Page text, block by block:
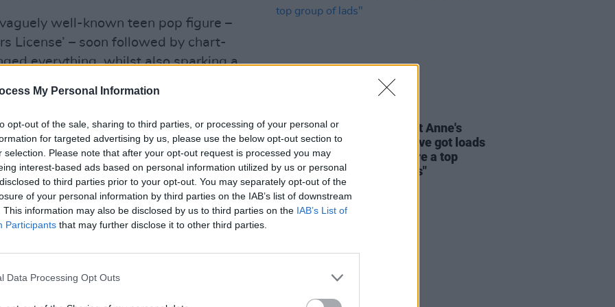
My Personal Information
opt-out of the sale, sharing to third parties, or processing of your personal or
for targeted advertising by us, please use the below opt-out section to
selection. Please note that after your opt-out request is processed you may
interest-based ads based on personal information utilized by us or personal
to third parties prior to your opt-out. You may separately opt-out of the
of your personal information by third parties on the IAB’s list of downstream
This information may also be disclosed by us to third parties on the IAB’s List of
Participants that may further disclose it to other third parties.
Data Processing Opt Outs
well-known teen pop figure –
License’ – soon followed by chart-
everything, whilst also sparking a
split from Bassett and the “other
– “
That blonde girl… she’s so much
that, after moving on from
mega-star Sabrina
of the piece?
got her defence in with the 2022
Just two kids going though it… now
I got death threats filling up semi-
the situation, too – seemingly
Lie, Lie’. As the tune alludes, the
opprobrium on social media.
Blossoms look ahead to St Anne's
Park show with Inhaler: "I’ve got loads
of respect for them, they’re a top
band and top group of lads"